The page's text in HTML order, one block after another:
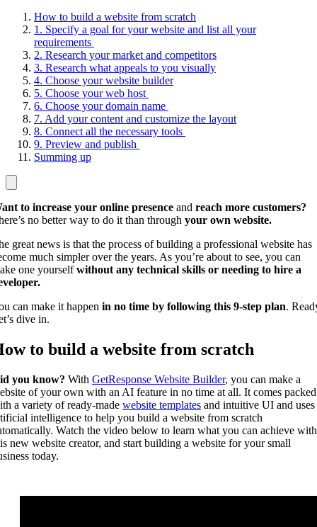
How to build a website from scratch
1. Specify a goal for your website and list all your
requirements
2. Research your market and competitors
3. Research what appeals to you visually
4. Choose your website builder
5. Choose your web host
6. Choose your domain name
7. Add your content and customize the layout
8. Connect all the necessary tools
9. Preview and publish
Summing up
to increase your online presence and reach more customers?
no better way to do it than through your own website.
great news is that the process of building a professional website has
much simpler over the years. As you’re about to see, you can
one yourselfwithout any technical skills or needing to hire a
can make it happen in no time by following this 9-step plan.
dive in.
to build a website from scratch
you know? With GetResponse Website Builder, you can make a
of your own with an AI feature in no time at all. It comes packed
a variety of ready-made website templates and intuitive UI and uses
intelligence to help you build a website from scratch
Watch the video below to learn what you can achieve with
new website creator, and start building a website for your small
today.